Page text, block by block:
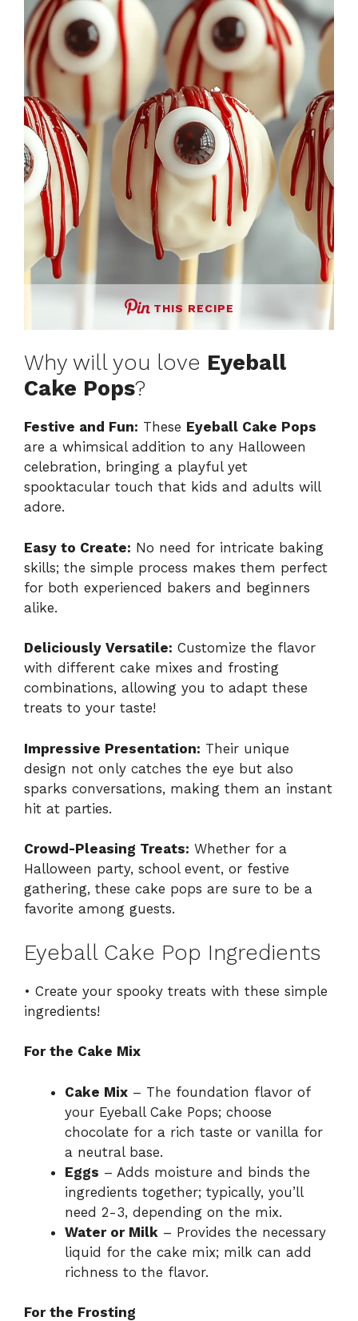
THIS RECIPE
Why will you love Eyeball
Cake Pops?
Festive and Fun: These Eyeball Cake Pops
are a whimsical addition to any Halloween
celebration, bringing a playful yet
spooktacular touch that kids and adults will
adore.
Easy to Create: No need for intricate baking
skills; the simple process makes them perfect
for both experienced bakers and beginners
alike.
Deliciously Versatile: Customize the flavor
with different cake mixes and frosting
combinations, allowing you to adapt these
treats to your taste!
Impressive Presentation: Their unique
design not only catches the eye but also
sparks conversations, making them an instant
hit at parties.
Crowd-Pleasing Treats: Whether for a
Halloween party, school event, or festive
gathering, these cake pops are sure to be a
favorite among guests.
Eyeball Cake Pop Ingredients
• Create your spooky treats with these simple
ingredients!
For the Cake Mix
Cake Mix – The foundation flavor of
your Eyeball Cake Pops; choose
chocolate for a rich taste or vanilla for
a neutral base.
Eggs – Adds moisture and binds the
ingredients together; typically, you’ll
need 2-3, depending on the mix.
Water or Milk – Provides the necessary
liquid for the cake mix; milk can add
richness to the flavor.
For the Frosting